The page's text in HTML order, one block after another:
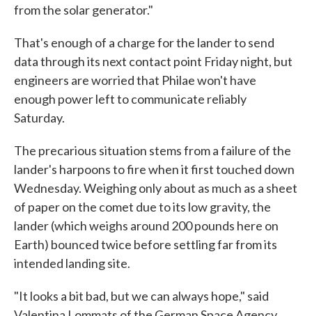
from the solar generator."
That's enough of a charge for the lander to send
data through its next contact point Friday night, but
engineers are worried that Philae won't have
enough power left to communicate reliably
Saturday.
The precarious situation stems from a failure of the
lander's harpoons to fire when it first touched down
Wednesday. Weighing only about as much as a sheet
of paper on the comet due to its low gravity, the
lander (which weighs around 200 pounds here on
Earth) bounced twice before settling far from its
intended landing site.
"It looks a bit bad, but we can always hope," said